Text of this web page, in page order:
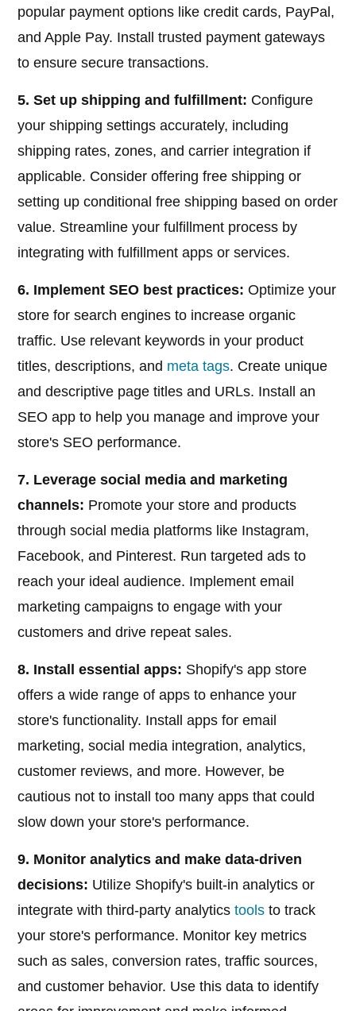
popular payment options like credit cards, PayPal,
and Apple Pay. Install trusted payment gateways
to ensure secure transactions.
5. Set up shipping and fulfillment: Configure
your shipping settings accurately, including
shipping rates, zones, and carrier integration if
applicable. Consider offering free shipping or
setting up conditional free shipping based on order
value. Streamline your fulfillment process by
integrating with fulfillment apps or services.
6. Implement SEO best practices: Optimize your
store for search engines to increase organic
traffic. Use relevant keywords in your product
titles, descriptions, and meta tags. Create unique
and descriptive page titles and URLs. Install an
SEO app to help you manage and improve your
store's SEO performance.
7. Leverage social media and marketing
channels: Promote your store and products
through social media platforms like Instagram,
Facebook, and Pinterest. Run targeted ads to
reach your ideal audience. Implement email
marketing campaigns to engage with your
customers and drive repeat sales.
8. Install essential apps: Shopify's app store
offers a wide range of apps to enhance your
store's functionality. Install apps for email
marketing, social media integration, analytics,
customer reviews, and more. However, be
cautious not to install too many apps that could
slow down your store's performance.
9. Monitor analytics and make data-driven
decisions: Utilize Shopify's built-in analytics or
integrate with third-party analyticstools to track
your store's performance. Monitor key metrics
such as sales, conversion rates, traffic sources,
and customer behavior. Use this data to identify